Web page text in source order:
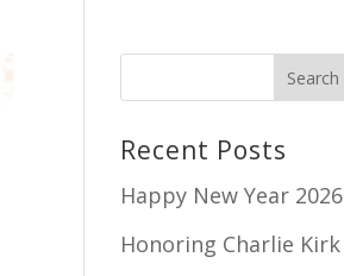
Recent Posts
Happy New Year 2026
Honoring Charlie Kirk